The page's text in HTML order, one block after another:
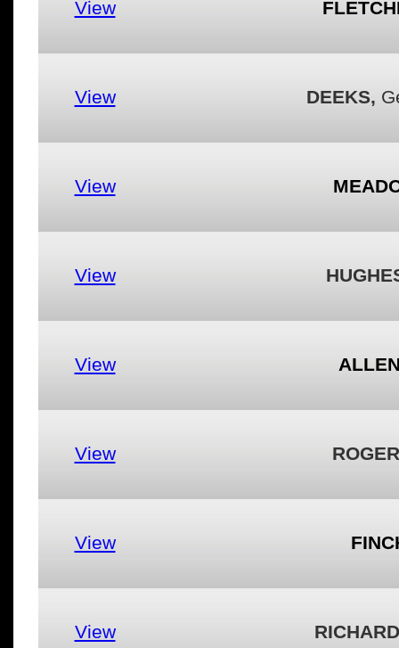
View
View DEEKS,
View
View
View
View
View
View